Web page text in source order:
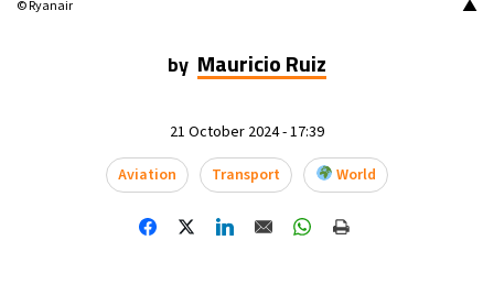
▲
© Ryanair
by Mauricio Ruiz
21 October 2024 - 17:39
Aviation
Transport World